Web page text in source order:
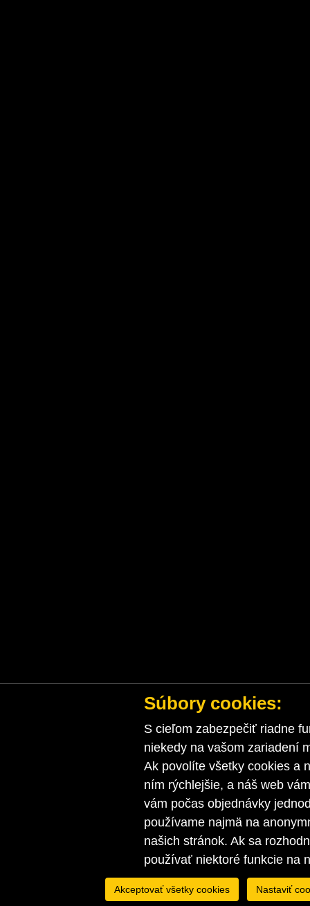
Súbory cookies:
S cieľom zabezpečiť riadne
niekedy na vašom zariadení
Ak povolíte všetky cookies a
ním rýchlejšie, a náš web
vám počas objednávky
používame najmä na
našich stránok. Ak sa
používať niektoré funkcie na
Akceptovať všetky cookies Nastaviť